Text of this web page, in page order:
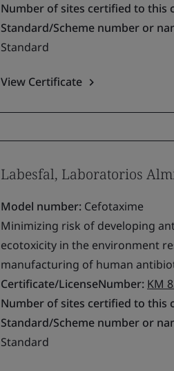
Number of sites certified to this
Standard/Scheme number or
Standard
View Certificate
Labesfal, Laboratorios
Model number: Cefotaxime
Minimizing risk of developing
ecotoxicity in the environment
manufacturing of human
Certificate/LicenseNumber: KM
Number of sites certified to this
Standard/Scheme number or
Standard